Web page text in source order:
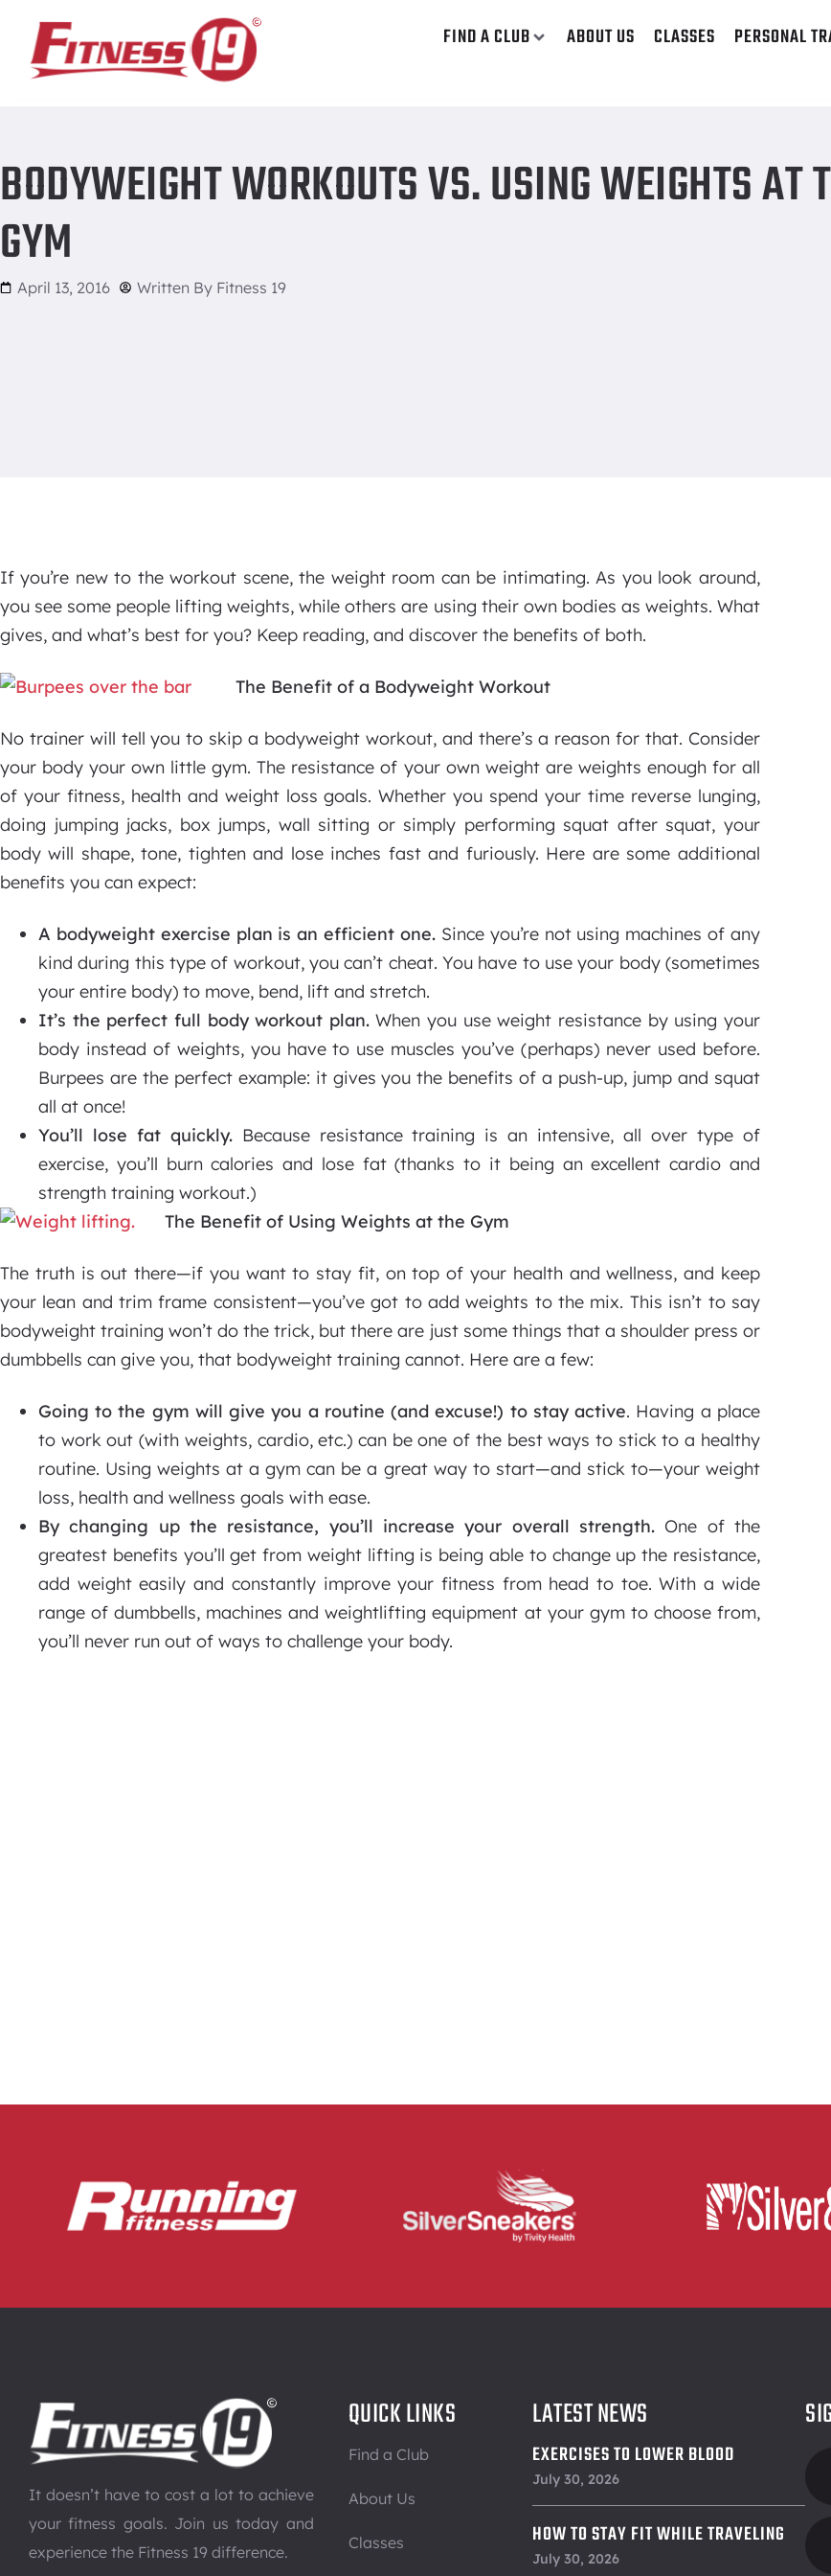
FIND A CLUB ABOUT US CLASSES PERSONAL
Bodyweight Workouts vs. Using Weights at the Gym
BODYWEIGHT WORKOUTS VS. USING WEIGHTS AT
GYM
April 13, 2016 Written By Fitness 19
If you’re new to the workout scene, the weight room can be intimating. As you look around,
you see some people lifting weights, while others are using their own bodies as weights. What
gives, and what’s best for you? Keep reading, and discover the benefits of both.
The Benefit of a Bodyweight Workout
No trainer will tell you to skip a bodyweight workout, and there’s a reason for that. Consider
your body your own little gym. The resistance of your own weight are weights enough for all
of your fitness, health and weight loss goals. Whether you spend your time reverse lunging,
doing jumping jacks, box jumps, wall sitting or simply performing squat after squat, your
body will shape, tone, tighten and lose inches fast and furiously. Here are some additional
benefits you can expect:
A bodyweight exercise plan is an efficient one.Since you’re not using machines of any
kind during this type of workout, you can’t cheat. You have to use your body (sometimes
your entire body) to move, bend, lift and stretch.
It’s the perfect full body workout plan.When you use weight resistance by using your
body instead of weights, you have to use muscles you’ve (perhaps) never used before.
Burpees are the perfect example: it gives you the benefits of a push-up, jump and squat
all at once!
You’ll lose fat quickly.Because resistance training is an intensive, all over type of
exercise, you’ll burn calories and lose fat (thanks to it being an excellent cardio and
strength training workout.)
The Benefit of Using Weights at the Gym
The truth is out there—if you want to stay fit, on top of your health and wellness, and keep
your lean and trim frame consistent—you’ve got to add weights to the mix. This isn’t to say
bodyweight training won’t do the trick, but there are just some things that a shoulder press or
dumbbells can give you, that bodyweight training cannot. Here are a few:
Going to the gym will give you a routine (and excuse!) to stay active. Having a place
to work out (with weights, cardio, etc.) can be one of the best ways to stick to a healthy
routine. Using weights at a gym can be a great way to start—and stick to—your weight
loss, health and wellness goals with ease.
By changing up the resistance, you’ll increase your overall strength.One of the
greatest benefits you’ll get from weight lifting is being able to change up the resistance,
add weight easily and constantly improve your fitness from head to toe. With a wide
range of dumbbells, machines and weightlifting equipment at your gym to choose from,
you’ll never run out of ways to challenge your body.
It doesn’t have to cost a lot to achieve
your fitness goals. Join us today and
experience the Fitness 19 difference.
QUICK LINKS
Find a Club
About Us
Classes
LATEST NEWS
EXERCISES TO LOWER BLOOD
PRESSURE
July 30, 2026
HOW TO STAY FIT WHILE TRAVELING
July 30, 2026